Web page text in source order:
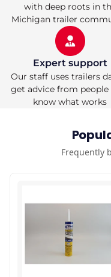
for
Lock
for
Towin
with deep roots in
Michigan trailer
Expert support
Our staff uses trailers
get advice from people
know what works
Frequently